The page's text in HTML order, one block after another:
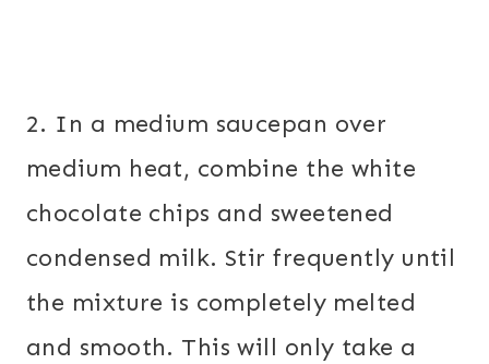
2. In a medium saucepan over
medium heat, combine the white
chocolate chips and sweetened
condensed milk. Stir frequently until
the mixture is completely melted
and smooth. This will only take a